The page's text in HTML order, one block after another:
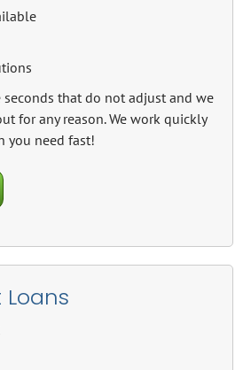
seconds that do not adjust and we
for any reason. We work quickly
you need fast!